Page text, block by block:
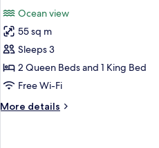
photos
for
Deluxe
Room,
Beachfront
Ocean view
55 sq m
Sleeps 3
2 Queen Beds and 1 King Bed
Free Wi-Fi
More details
More